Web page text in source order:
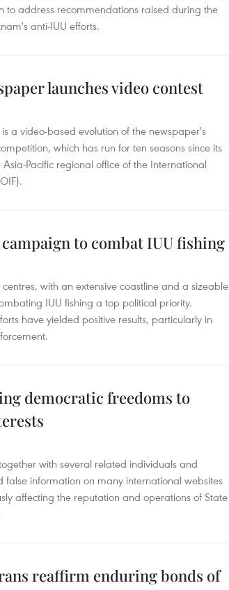
to address recommendations raised during the
anti-IUU efforts.
launches video contest
a video-based evolution of the newspaper's
which has run for ten seasons since its
Pacific regional office of the International
campaign to combat IUU fishing
with an extensive coastline and a sizeable
IUU fishing a top political priority.
have yielded positive results, particularly in
democratic freedoms to
with several related individuals and
false information on many international websites
affecting the reputation and operations of State
reaffirm enduring bonds of